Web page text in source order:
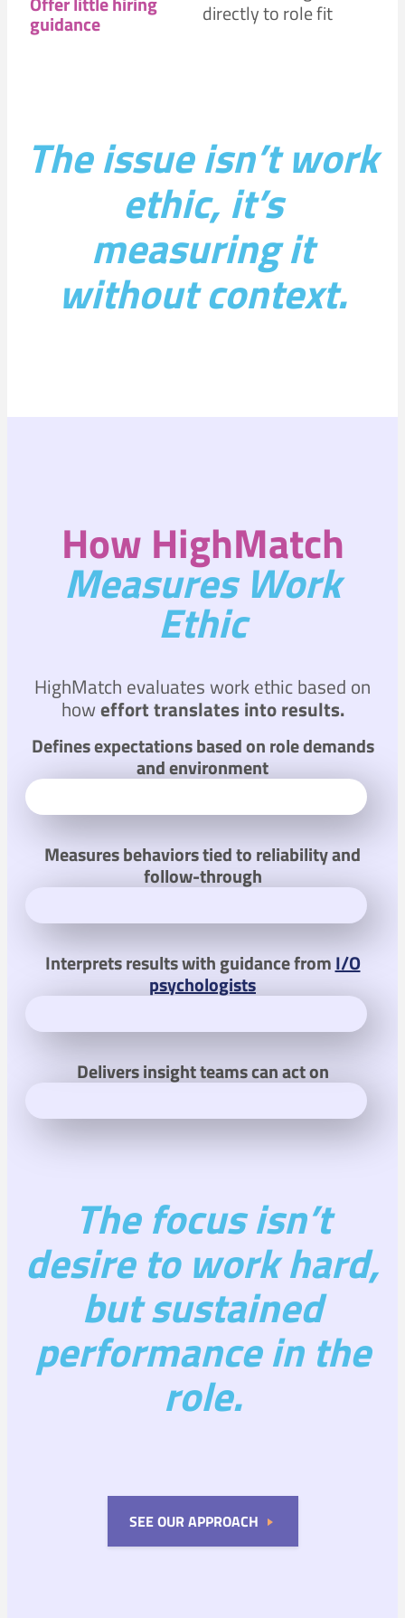
guidance
directly to role fit
The issue isn’t work
ethic, it’s
measuring it
without context.
How HighMatch
Measures Work
Ethic
HighMatch evaluates work ethic based on
howeffort translates into results.
Defines expectations based on role demands
and environment
Measures behaviors tied to reliability and
follow-through
Interprets results with guidance fromI/O
psychologists
Delivers insight teams can act on
The focus isn’t
desire to work hard,
but sustained
performance in the
role.
SEE OUR APPROACH